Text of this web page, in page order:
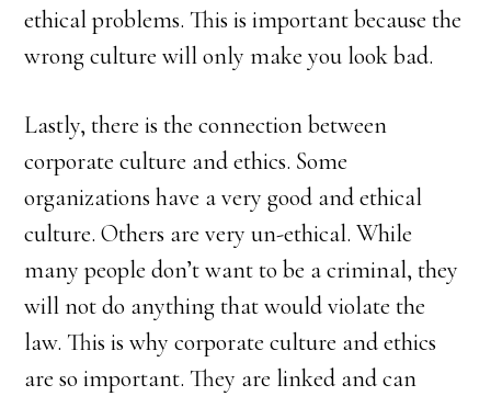
ethical problems. This is important because the
wrong culture will only make you look bad.
Lastly, there is the connection between
corporate culture and ethics. Some
organizations have a very good and ethical
culture. Others are very un-ethical. While
many people don’t want to be a criminal, they
will not do anything that would violate the
law. This is why corporate culture and ethics
are so important. They are linked and can